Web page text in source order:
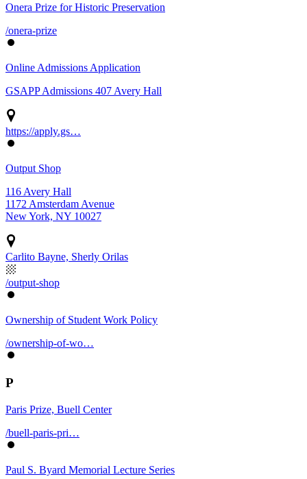
Onera Prize for Historic Preservation
/onera-prize
Online Admissions Application
GSAPP Admissions 407 Avery Hall
https://apply.gs…
Output Shop
116 Avery Hall
1172 Amsterdam Avenue
New York, NY 10027
Carlito Bayne, Sherly Orilas
/output-shop
Ownership of Student Work Policy
/ownership-of-wo…
P
Paris Prize, Buell Center
/buell-paris-pri…
Paul S. Byard Memorial Lecture Series